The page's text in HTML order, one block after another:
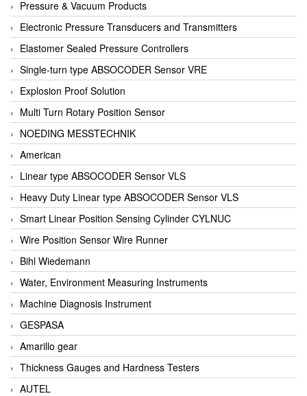
Pressure & Vacuum Products
Electronic Pressure Transducers and Transmitters
Elastomer Sealed Pressure Controllers
Single-turn type ABSOCODER Sensor VRE
Explosion Proof Solution
Multi Turn Rotary Position Sensor
NOEDING MESSTECHNIK
American
Linear type ABSOCODER Sensor VLS
Heavy Duty Linear type ABSOCODER Sensor VLS
Smart Linear Position Sensing Cylinder CYLNUC
Wire Position Sensor Wire Runner
Bihl Wiedemann
Water, Environment Measuring Instruments
Machine Diagnosis Instrument
GESPASA
Amarillo gear
Thickness Gauges and Hardness Testers
AUTEL